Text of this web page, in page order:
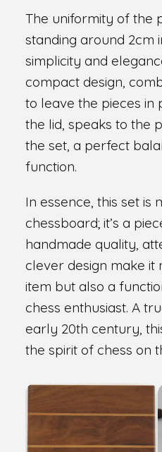
The uniformity of the
standing around 2cm
simplicity and
compact design,
to leave the pieces in
the lid, speaks to the
the set, a perfect
function.
In essence, this set is
chessboard; it’s a
handmade quality,
clever design make it
item but also a
chess enthusiast. A
early 20th century,
the spirit of chess on